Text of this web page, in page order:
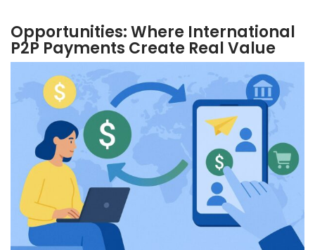
Opportunities: Where International
P2P Payments Create Real Value